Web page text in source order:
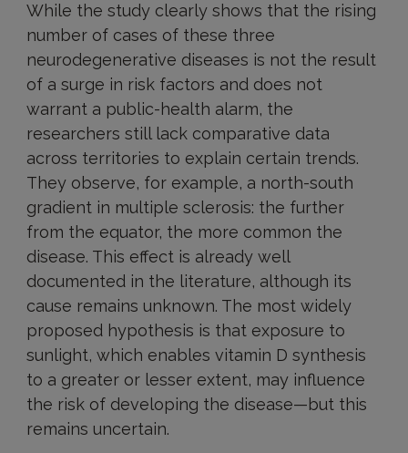
While the study clearly shows that the rising
number of cases of these three
neurodegenerative diseases is not the result
of a surge in risk factors and does not
warrant a public-health alarm, the
researchers still lack comparative data
across territories to explain certain trends.
They observe, for example, a north-south
gradient in multiple sclerosis: the further
from the equator, the more common the
disease. This effect is already well
documented in the literature, although its
cause remains unknown. The most widely
proposed hypothesis is that exposure to
sunlight, which enables vitamin D synthesis
to a greater or lesser extent, may influence
the risk of developing the disease—but this
remains uncertain.